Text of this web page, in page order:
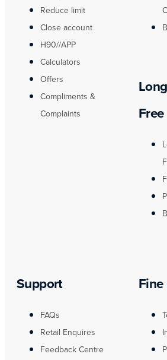
Reduce limit
Close account
H90//APP
Calculators
Offers
Compliments &
Complaints
Free
Support
FAQs
Retail Enquires
Feedback Centre